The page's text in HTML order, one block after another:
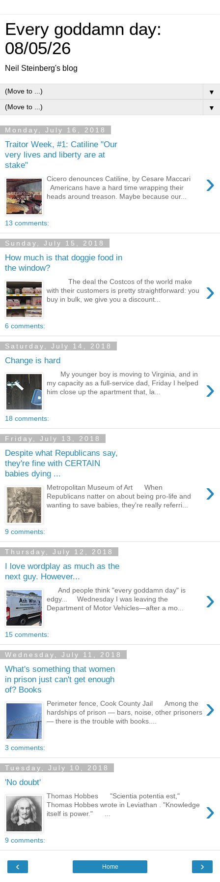
Every goddamn day:
08/05/26
Neil Steinberg's blog
▼
▼
Monday, July 16, 2018
Traitor Week, #1: Catiline "Our
very lives and liberty are at
stake"
›
Cicero denounces Catiline, by Cesare Maccari
Americans have a hard time wrapping their
heads around treason. Maybe because our...
13 comments:
Sunday, July 15, 2018
How much is that doggie food in
the window?
›
The deal the Costcos of the world make
with their customers is pretty straightforward: you
buy in bulk, we give you a discount...
6 comments:
Saturday, July 14, 2018
Change is hard
›
My younger boy is moving to Virginia, and in
my capacity as a full-service dad, Friday I helped
him close up the apartment that, la...
18 comments:
Friday, July 13, 2018
Despite what Republicans say,
they're fine with CERTAIN
babies dying ...
›
Metropolitan Museum of Art When
Republicans natter on about being pro-life and
wanting to save babies, they're really referri...
9 comments:
Thursday, July 12, 2018
I love wordplay as much as the
next guy. However...
›
And people think "every goddamn day" is
edgy... Wednesday I was leaving the
Department of Motor Vehicles—after a mo...
15 comments:
Wednesday, July 11, 2018
What's something that women
in prison just can't get enough
of? Books
›
Perimeter fence, Cook County Jail Among the
hardships of prison — bars, noise, other prisoners
— there is the trouble with books....
3 comments:
Tuesday, July 10, 2018
'No doubt'
›
Thomas Hobbes "Scientia potentia est,"
Thomas Hobbes wrote in Leviathan . "Knowledge
itself is power." ...
9 comments:
‹ ›
Home